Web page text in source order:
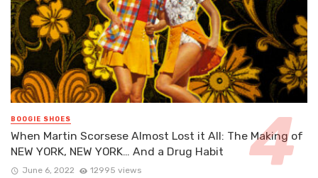
BOOGIE SHOES
When Martin Scorsese Almost Lost it All: The Making of
NEW YORK, NEW YORK… And a Drug Habit
June 6, 2022 12995 views